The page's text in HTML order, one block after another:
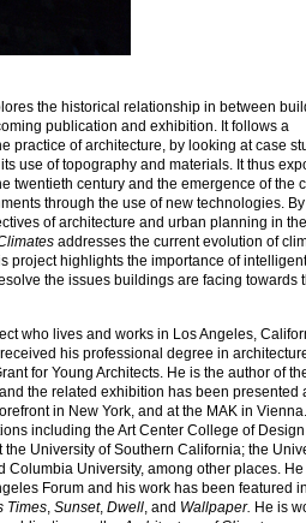
the historical relationship in between
publication and exhibition. It follows a
practice of architecture, by looking at case
use of topography and materials. It thus
twentieth century and the emergence of the
through the use of new technologies. By
of architecture and urban planning in
addresses the current evolution of
project highlights the importance of
the issues buildings are facing towards
who lives and works in Los Angeles,
his professional degree in
for Young Architects. He is the author of
and the related exhibition has been presented
in New York, and at the MAK in
including the Art Center College of
University of Southern California; the
Columbia University, among other places.
Forum and his work has been featured
Times, Sunset, Dwell, and Wallpaper. He is